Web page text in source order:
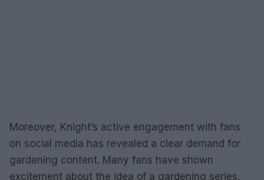
Moreover, Knight’s active engagement with fans
on social media has revealed a clear demand for
gardening content. Many fans have shown
excitement about the idea of a gardening series,